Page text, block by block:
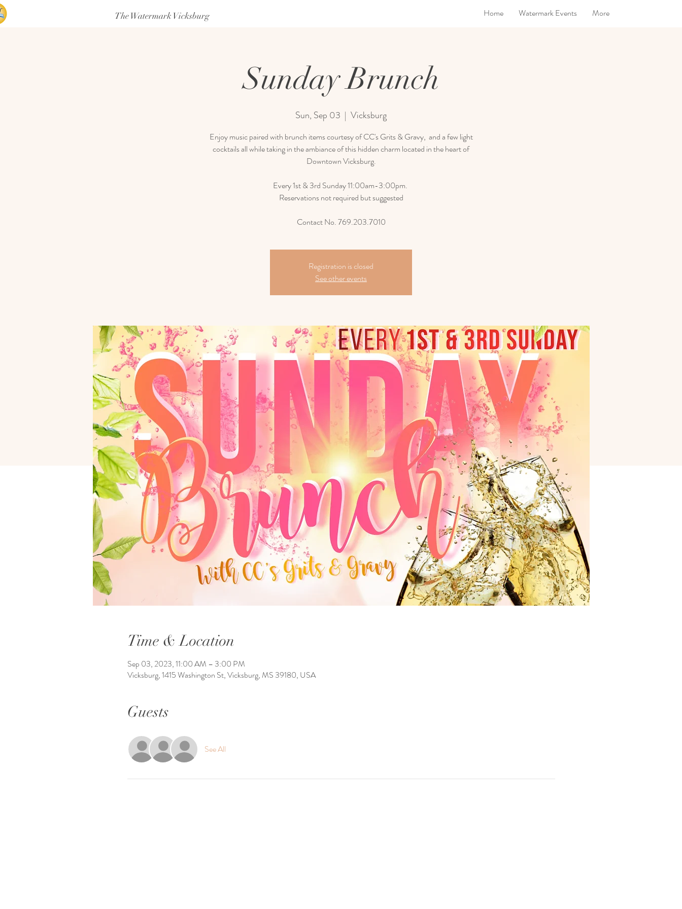
The Watermark Vicksburg Home Watermark Events More
Sunday Brunch
Sun, Sep 03
  |
Vicksburg
Enjoy music paired with brunch items courtesy of CC's Grits & Gravy, and a few light
cocktails all while taking in the ambiance of this hidden charm located in the heart of
Downtown Vicksburg.
Every 1st & 3rd Sunday 11:00am-3:00pm.
Reservations not required but suggested
Contact No. 769.203.7010
Registration is closed
See other events
Time & Location
Sep 03, 2023, 11:00 AM – 3:00 PM
Vicksburg, 1415 Washington St, Vicksburg, MS 39180, USA
Guests
See All